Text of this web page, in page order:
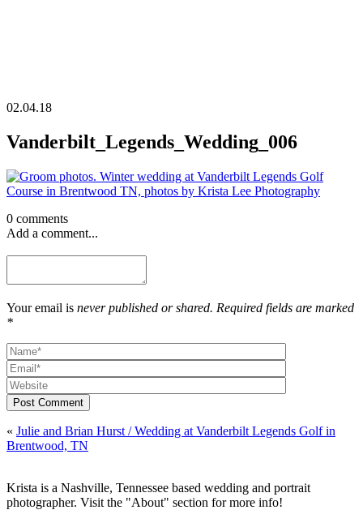
02.04.18
Vanderbilt_Legends_Wedding_006
0 comments
Add a comment...
Your email is never published or shared. Required fields are marked
*
Post Comment
« Julie and Brian Hurst / Wedding at Vanderbilt Legends Golf in
Brentwood, TN
Krista is a Nashville, Tennessee based wedding and portrait
photographer. Visit the "About" section for more info!